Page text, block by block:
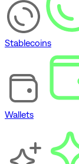
Stablecoins
Wallets